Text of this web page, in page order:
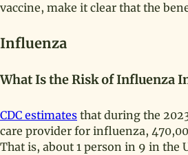
vaccine, make it clear that the
Influenza
What Is the Risk of Influenza
CDC estimates that during the
care provider for influenza,
That is, about 1 person in 9 in the